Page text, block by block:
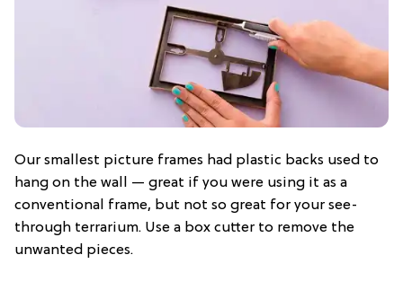
Our smallest picture frames had plastic backs used to
hang on the wall — great if you were using it as a
conventional frame, but not so great for your see-
through terrarium. Use a box cutter to remove the
unwanted pieces.